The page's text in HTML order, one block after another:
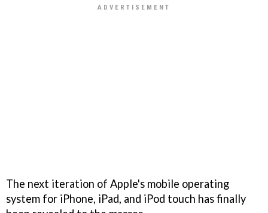
The next iteration of Apple's mobile operating
system for iPhone, iPad, and iPod touch has finally